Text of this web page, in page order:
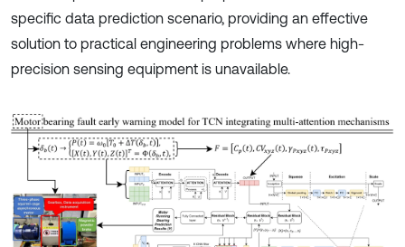
specific data prediction scenario, providing an effective
solution to practical engineering problems where high-
precision sensing equipment is unavailable.